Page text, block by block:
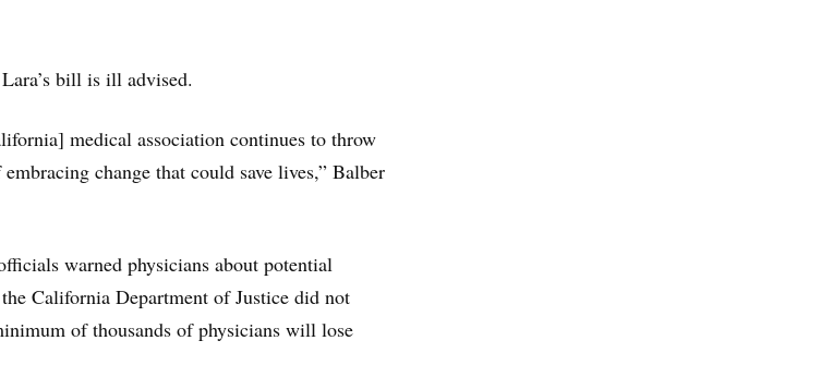
bill is ill advised.
medical association continues to throw
change that could save lives,” Balber
warned physicians about potential
California Department of Justice did not
of thousands of physicians will lose